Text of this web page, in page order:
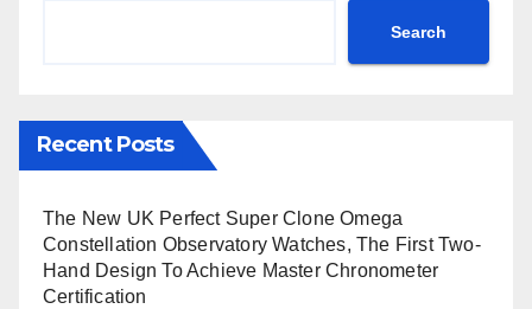
Search
Recent Posts
The New UK Perfect Super Clone Omega
Constellation Observatory Watches, The First Two-
Hand Design To Achieve Master Chronometer
Certification